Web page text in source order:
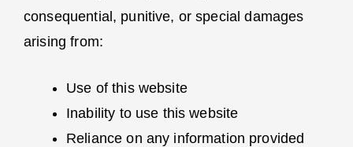
consequential, punitive, or special damages
arising from:
Use of this website
Inability to use this website
Reliance on any information provided